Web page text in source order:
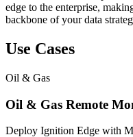
edge to the enterprise,
backbone of your data
Use Cases
Oil & Gas
Oil & Gas Remote
Deploy Ignition Edge with